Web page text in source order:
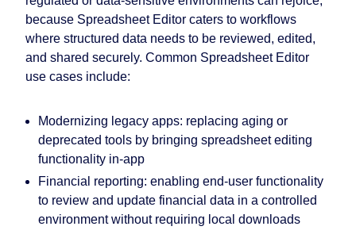
because Spreadsheet Editor caters to workflows
where structured data needs to be reviewed, edited,
and shared securely. Common Spreadsheet Editor
use cases include:
Modernizing legacy apps: replacing aging or
deprecated tools by bringing spreadsheet editing
functionality in-app
Financial reporting: enabling end-user functionality
to review and update financial data in a controlled
environment without requiring local downloads